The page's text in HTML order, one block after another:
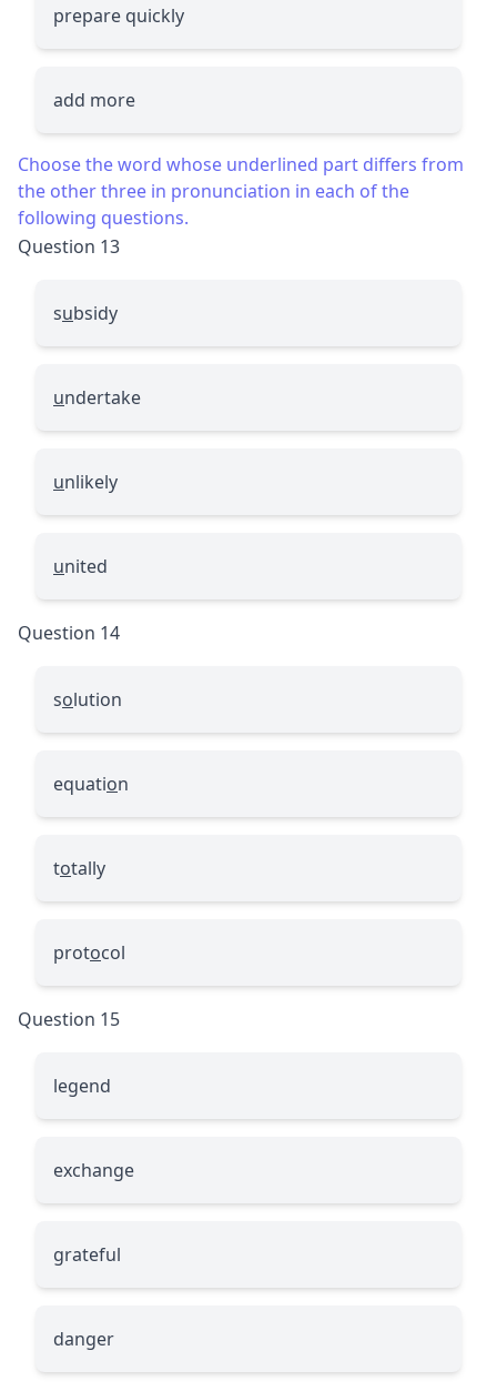
prepare quickly
add more
Choose the word whose underlined part differs from
the other three in pronunciation in each of the
following questions.
Question 13
subsidy
undertake
unlikely
united
Question 14
solution
equation
totally
protocol
Question 15
legend
exchange
grateful
danger